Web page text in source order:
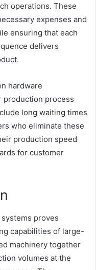
operations. These
expenses and
ensuring that each
delivers
hardware
production process
long waiting times
who eliminate these
production speed
for customer
proves
capabilities of large-
machinery together
volumes at the